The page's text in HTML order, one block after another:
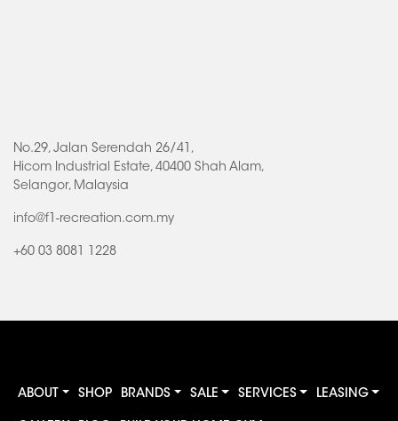
No.29, Jalan Serendah 26/41,
Hicom Industrial Estate, 40400 Shah Alam,
Selangor, Malaysia
info@f1-recreation.com.my
+60 03 8081 1228
ABOUT SHOP BRANDS SALE SERVICES LEASING